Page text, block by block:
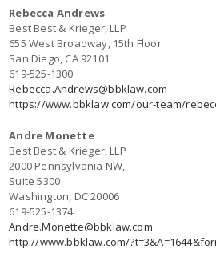
Rebecca Andrews
Best Best & Krieger, LLP
655 West Broadway, 15th Floor
San Diego, CA 92101
619-525-1300
Rebecca.Andrews@bbklaw.com
https://www.bbklaw.com/our-team/
Andre Monette
Best Best & Krieger, LLP
2000 Pennsylvania NW,
Suite 5300
Washington, DC 20006
619-525-1374
Andre.Monette@bbklaw.com
http://www.bbklaw.com/